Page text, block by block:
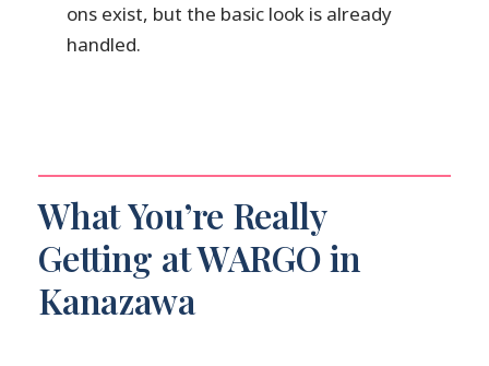
ons exist, but the basic look is already
handled.
What You’re Really
Getting at WARGO in
Kanazawa